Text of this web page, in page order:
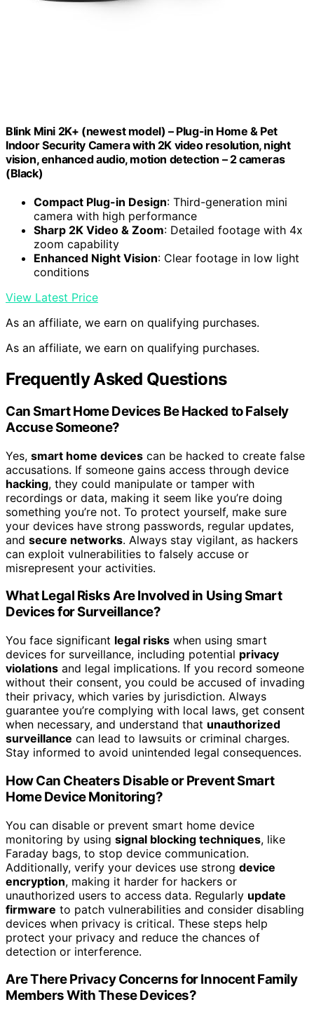
Blink Mini 2K+ (newest model) – Plug-in Home & Pet
Indoor Security Camera with 2K video resolution, night
vision, enhanced audio, motion detection – 2 cameras
(Black)
Compact Plug-in Design: Third-generation mini
camera with high performance
Sharp 2K Video & Zoom: Detailed footage with 4x
zoom capability
Enhanced Night Vision: Clear footage in low light
conditions
View Latest Price
As an affiliate, we earn on qualifying purchases.
As an affiliate, we earn on qualifying purchases.
Frequently Asked Questions
Can Smart Home Devices Be Hacked to Falsely
Accuse Someone?
Yes, smart home devices can be hacked to create false
accusations. If someone gains access through device
hacking, they could manipulate or tamper with
recordings or data, making it seem like you’re doing
something you’re not. To protect yourself, make sure
your devices have strong passwords, regular updates,
and secure networks. Always stay vigilant, as hackers
can exploit vulnerabilities to falsely accuse or
misrepresent your activities.
What Legal Risks Are Involved in Using Smart
Devices for Surveillance?
You face significant legal risks when using smart
devices for surveillance, including potential privacy
violations and legal implications. If you record someone
without their consent, you could be accused of invading
their privacy, which varies by jurisdiction. Always
guarantee you’re complying with local laws, get consent
when necessary, and understand that unauthorized
surveillance can lead to lawsuits or criminal charges.
Stay informed to avoid unintended legal consequences.
How Can Cheaters Disable or Prevent Smart
Home Device Monitoring?
You can disable or prevent smart home device
monitoring by using signal blocking techniques, like
Faraday bags, to stop device communication.
Additionally, verify your devices use strong device
encryption, making it harder for hackers or
unauthorized users to access data. Regularly update
firmware to patch vulnerabilities and consider disabling
devices when privacy is critical. These steps help
protect your privacy and reduce the chances of
detection or interference.
Are There Privacy Concerns for Innocent Family
Members With These Devices?